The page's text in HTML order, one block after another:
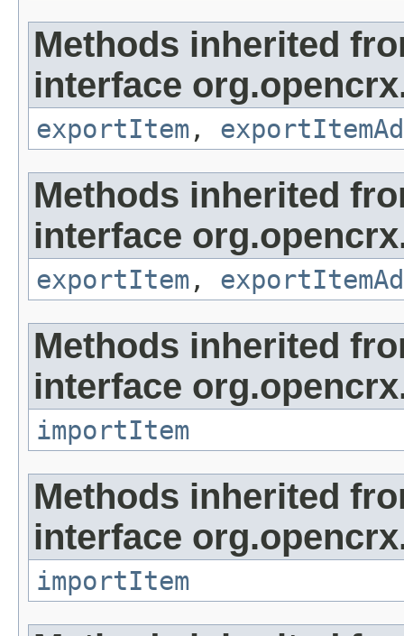
Methods inherited
interface
exportItem ,
Methods inherited
interface
exportItem ,
Methods inherited
interface
importItem
Methods inherited
interface
importItem